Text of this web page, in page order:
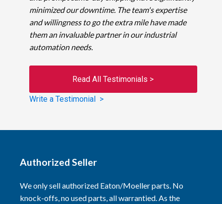
minimized our downtime. The team's expertise
and willingness to go the extra mile have made
them an invaluable partner in our industrial
automation needs.
Read All Testimonials >
Write a Testimonial >
Authorized Seller
We only sell authorized Eaton/Moeller parts. No
knock-offs, no used parts, all warrantied. As the